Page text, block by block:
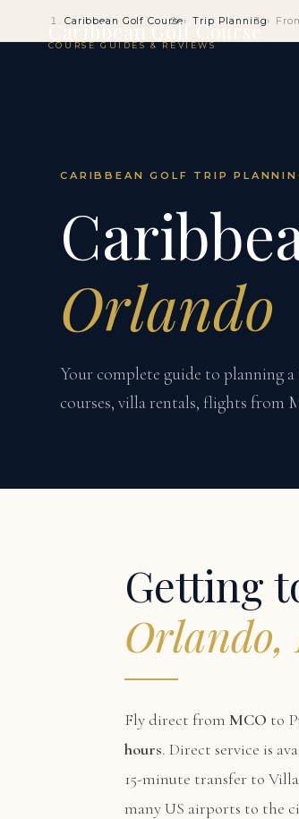
Caribbean Golf Course
COURSE GUIDES & REVIEWS
Caribbean Golf Course Trip Planning
CARIBBEAN GOLF TRIP
Orlando
Your complete guide to planning
courses, villa rentals, flights from
Getting
Orlando,
Fly direct fromMCO to
hours. Direct service is
15-minute transfer to
many US airports to the